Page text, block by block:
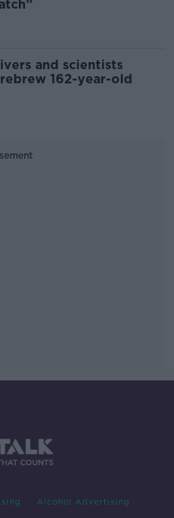
and scientists
162-year-old
Alcohol Advertising